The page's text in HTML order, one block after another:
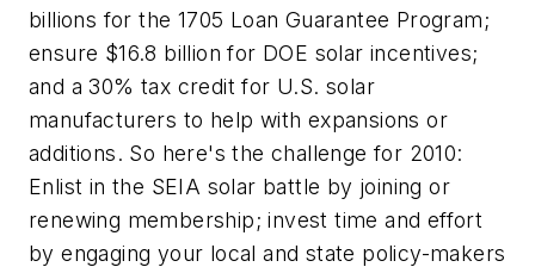
billions for the 1705 Loan Guarantee Program;
ensure $16.8 billion for DOE solar incentives;
and a 30% tax credit for U.S. solar
manufacturers to help with expansions or
additions. So here's the challenge for 2010:
Enlist in the SEIA solar battle by joining or
renewing membership; invest time and effort
by engaging your local and state policy-makers